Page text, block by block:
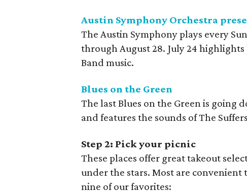
Austin Symphony Orchestra
The Austin Symphony plays every
through August 28. July 24 highlights
Band music.
Blues on the Green
The last Blues on the Green is going
and features the sounds of The
Step 2: Pick your picnic
These places offer great takeout
under the stars. Most are convenient
nine of our favorites: